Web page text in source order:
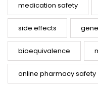
medication safety
side effects
bioequivalence
online pharmacy safety